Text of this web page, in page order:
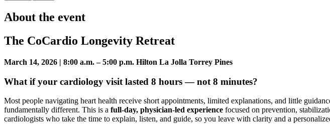
About the event
The CoCardio Longevity Retreat
March 14, 2026 | 8:00 a.m. – 5:00 p.m. Hilton La Jolla Torrey Pines
What if your cardiology visit lasted 8 hours — not 8 minutes?
Most people navigating heart health receive short appointments, limited explanations, and little
fundamentally different. This is a full-day, physician-led experience focused on prevention,
cardiologists who take the time to explain, listen, and guide, so you leave with clarity and a